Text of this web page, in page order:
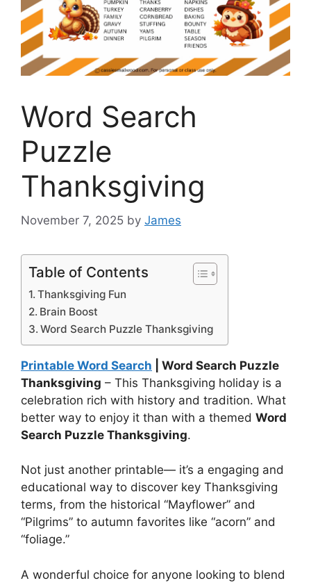
Word Search
Puzzle
Thanksgiving
November 7, 2025 by James
Table of Contents
Thanksgiving Fun
Brain Boost
Word Search Puzzle Thanksgiving
Printable Word Search | Word Search Puzzle
Thanksgiving – This Thanksgiving holiday is a
celebration rich with history and tradition. What
better way to enjoy it than with a themed Word
Search Puzzle Thanksgiving.
Not just another printable— it’s a engaging and
educational way to discover key Thanksgiving
terms, from the historical “Mayflower” and
“Pilgrims” to autumn favorites like “acorn” and
“foliage.”
A wonderful choice for anyone looking to blend